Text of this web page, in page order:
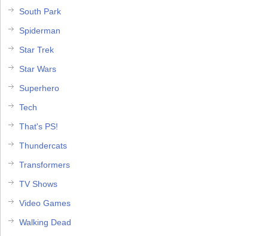
South Park
Spiderman
Star Trek
Star Wars
Superhero
Tech
That's PS!
Thundercats
Transformers
TV Shows
Video Games
Walking Dead